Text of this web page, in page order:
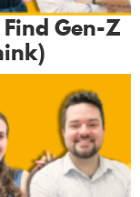
Gen-Z